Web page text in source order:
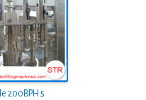
200BPH 5